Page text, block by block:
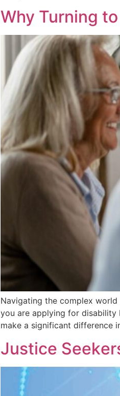
Why Turning
Navigating the complex
you are applying for disability
make a significant difference
Justicе